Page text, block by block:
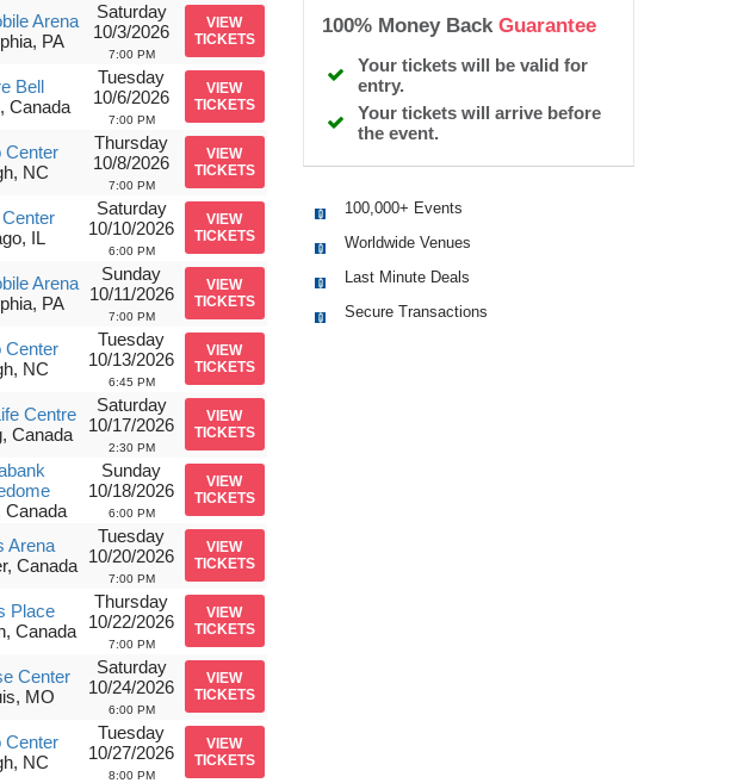
Arena
PA
Saturday
10/3/2026
7:00 PM
VIEW
TICKETS
Bell
Canada
Tuesday
10/6/2026
7:00 PM
VIEW
TICKETS
Center
NC
Thursday
10/8/2026
7:00 PM
VIEW
TICKETS
IL
Saturday
10/10/2026
6:00 PM
VIEW
TICKETS
Arena
PA
Sunday
10/11/2026
7:00 PM
VIEW
TICKETS
Center
NC
Tuesday
10/13/2026
6:45 PM
VIEW
TICKETS
Centre
Canada
Saturday
10/17/2026
2:30 PM
VIEW
TICKETS
Canada
Sunday
10/18/2026
6:00 PM
VIEW
TICKETS
Arena
Canada
Tuesday
10/20/2026
7:00 PM
VIEW
TICKETS
Place
Canada
Thursday
10/22/2026
7:00 PM
VIEW
TICKETS
Center
MO
Saturday
10/24/2026
6:00 PM
VIEW
TICKETS
Center
NC
Tuesday
10/27/2026
8:00 PM
VIEW
TICKETS
100% Money BackGuarantee
Your tickets will be valid for
entry.
Your tickets will arrive before
the event.
100,000+ Events
Worldwide Venues
Last Minute Deals
Secure Transactions